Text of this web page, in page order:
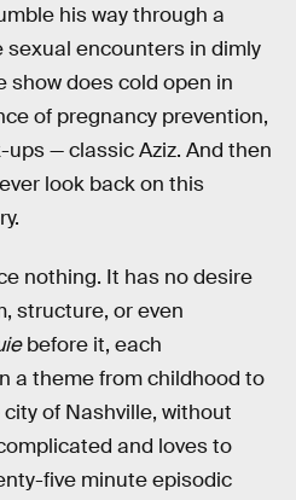
his way through a
encounters in dimly
show does cold open in
of pregnancy prevention,
— classic Aziz. And then
look back on this
nothing. It has no desire
structure, or even
before it, each
a theme from childhood to
of Nashville, without
and loves to
five minute episodic